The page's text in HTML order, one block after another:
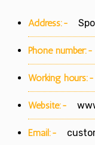
Address:-
Phone number:-
Working hours:-
Website:-
Email:-